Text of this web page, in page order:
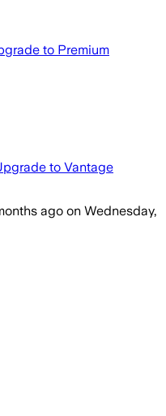
to Premium
to Vantage
ago on Wednesday,